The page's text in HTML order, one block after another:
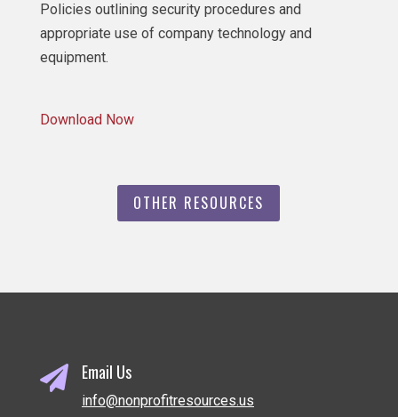
Policies outlining security procedures and
appropriate use of company technology and
equipment.
Download Now
OTHER RESOURCES
 Email Us
info@nonprofitresources.us